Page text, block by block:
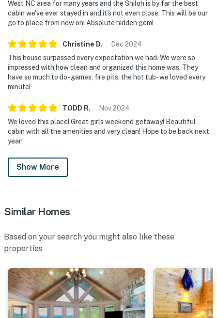
West NC area for many years and the Shiloh is by far the best
cabin we've ever stayed in and it's not even close. This will be our
go to place from now on! Absolute hidden gem!
Christine D. Dec 2024
This house surpassed every expectation we had. We were so
impressed with how clean and organized this home was. They
have so much to do- games, fire pits, the hot tub- we loved every
minute!
TODD R. Nov2024
We loved this place! Great girls weekend getaway! Beautiful
cabin with all the amenities and very clean! Hope to be back next
year!
Show More
Similar Homes
Based on your search you might also like these
properties